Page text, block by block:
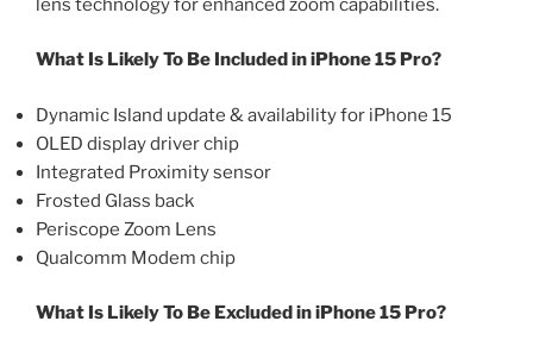
lens technology for enhanced zoom capabilities.
What Is Likely To Be Included in iPhone 15 Pro?
Dynamic Island update & availability for iPhone 15
OLED display driver chip
Integrated Proximity sensor
Frosted Glass back
Periscope Zoom Lens
Qualcomm Modem chip
What Is Likely To Be Excluded in iPhone 15 Pro?